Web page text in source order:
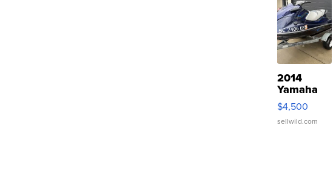
2014
Yamaha
VX Deluxe
$4,500
sellwild.com